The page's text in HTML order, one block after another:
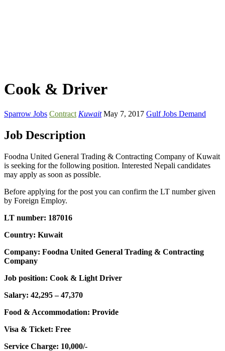
Cook & Driver
Sparrow Jobs Contract Kuwait May 7, 2017 Gulf Jobs Demand
Job Description
Foodna United General Trading & Contracting Company of Kuwait
is seeking for the following position. Interested Nepali candidates
may apply as soon as possible.
Before applying for the post you can confirm the LT number given
by Foreign Employ.
LT number: 187016
Country: Kuwait
Company: Foodna United General Trading & Contracting
Company
Job position: Cook & Light Driver
Salary: 42,295 – 47,370
Food & Accommodation: Provide
Visa & Ticket: Free
Service Charge: 10,000/-